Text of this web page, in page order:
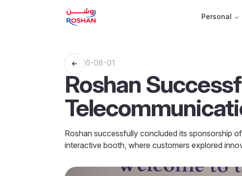
Personal
Roshan
2026-08-01
Roshan successfully concluded its sponsorship
interactive booth, where customers explored